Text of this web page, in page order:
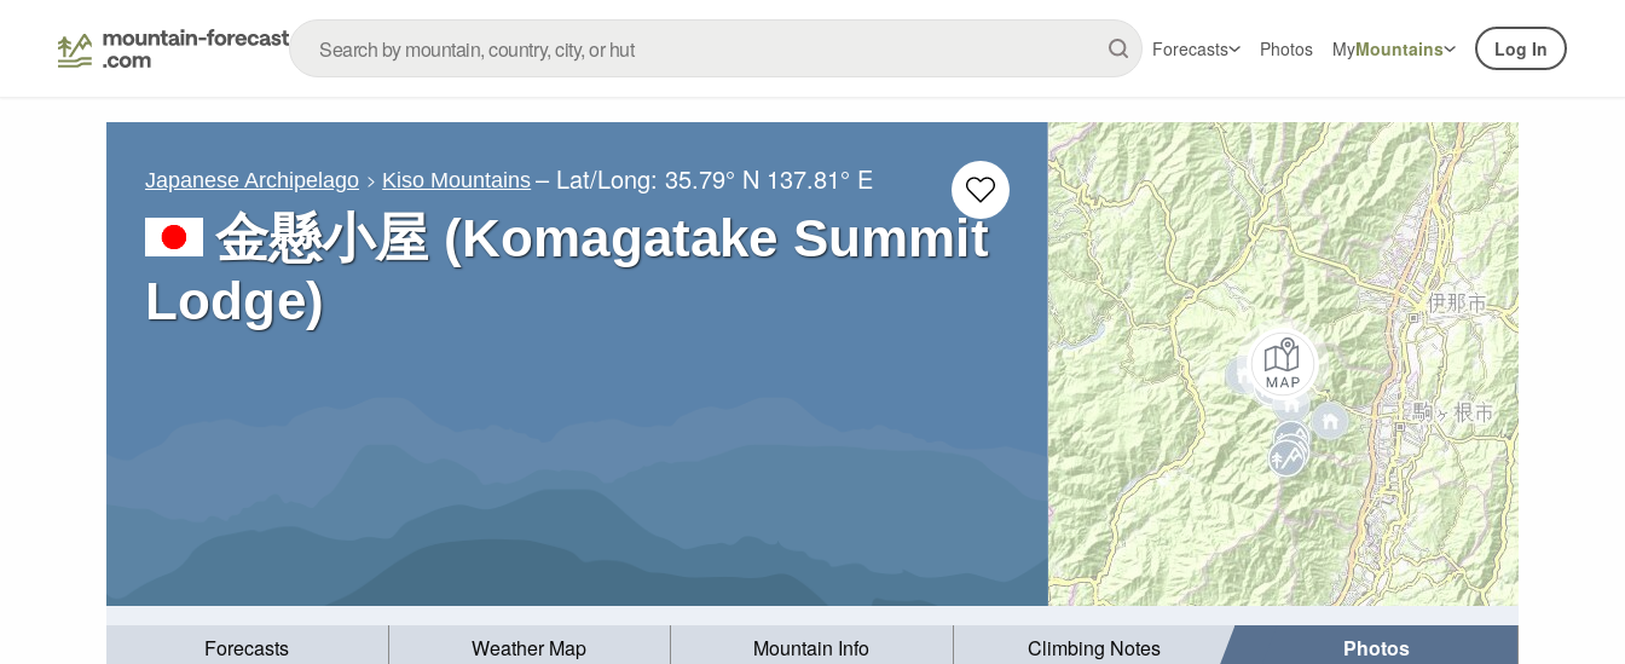
Forecasts Photos MyMountains Log In
Japanese Archipelago Kiso Mountains – Lat/Long:35.79° N 137.81° E
金懸小屋 (Komagatake Summit
Lodge)
Forecasts Weather Map Mountain Info Climbing Notes Photos